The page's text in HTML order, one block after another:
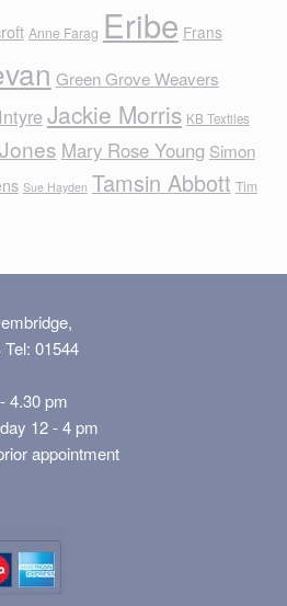
Anne Farag Eribe Frans
Green Grove Weavers
Jackie Morris KB Textiles
Mary Rose Young Simon
Sue Hayden Tamsin Abbott Tim
01544
4.30 pm
12 - 4 pm
appointment